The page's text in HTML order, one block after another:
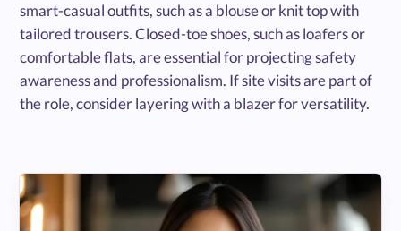
smart-casual outfits, such as a blouse or knit top with
tailored trousers. Closed-toe shoes, such as loafers or
comfortable flats, are essential for projecting safety
awareness and professionalism. If site visits are part of
the role, consider layering with a blazer for versatility.